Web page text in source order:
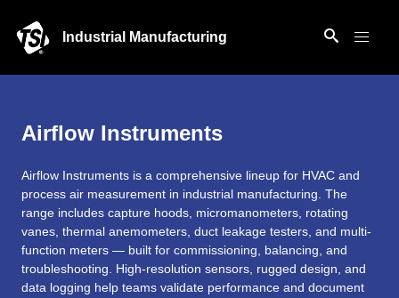
Industrial Manufacturing
Airflow Instruments
Airflow Instruments is a comprehensive lineup for HVAC and
process air measurement in industrial manufacturing. The
range includes capture hoods, micromanometers, rotating
vanes, thermal anemometers, duct leakage testers, and multi-
function meters — built for commissioning, balancing, and
troubleshooting. High-resolution sensors, rugged design, and
data logging help teams validate performance and document